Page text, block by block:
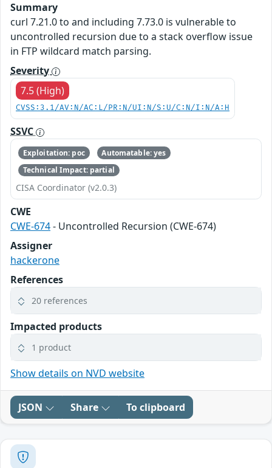
Summary
curl 7.21.0 to and including 7.73.0 is vulnerable to
uncontrolled recursion due to a stack overflow issue
in FTP wildcard match parsing.
Severity
7.5 (High)
CVSS:3.1/AV:N/AC:L/PR:N/UI:N/S:U/C:N/I:N/A:H
SSVC
Exploitation: poc
Automatable: yes
Technical Impact: partial
CISA Coordinator (v2.0.3)
CWE
CWE-674- Uncontrolled Recursion (CWE-674)
Assigner
hackerone
References
20 references
Impacted products
1 product
Show details on NVD website
JSON Share To clipboard